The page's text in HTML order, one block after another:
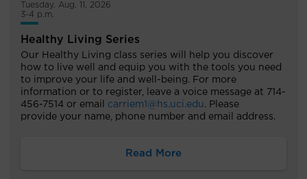
Tuesday, Aug. 11, 2026
3-4 p.m.
Healthy Living Series
Our Healthy Living class series will help you discover
how to live well and equip you with the tools you need
to improve your life and well-being. For more
information or to register, leave a voice message at 714-
456-7514 or email carriem1@hs.uci.edu. Please
provide your name, phone number and email address.
Read More